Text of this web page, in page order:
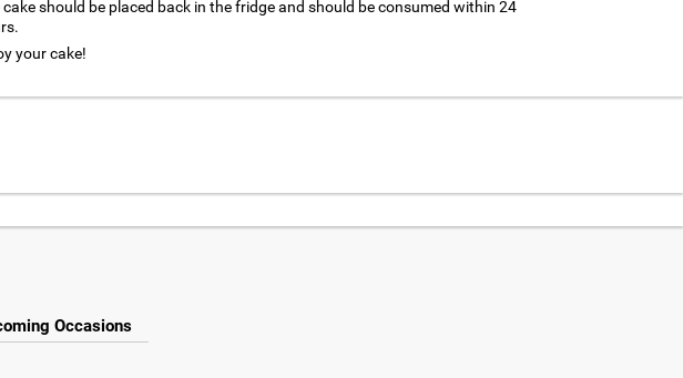
cake should be placed back in the fridge and should be consumed within 24
your cake!
Occasions